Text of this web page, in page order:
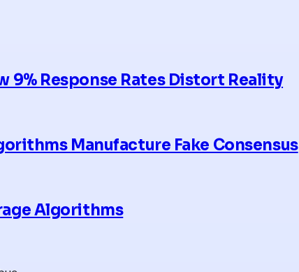
9% Response Rates Distort Reality
Manufacture Fake Consensus
Algorithms